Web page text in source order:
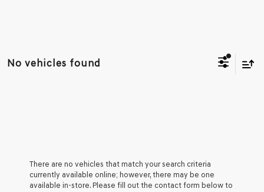
No vehicles found
There are no vehicles that match your search criteria
currently available online; however, there may be one
available in-store. Please fill out the contact form below to